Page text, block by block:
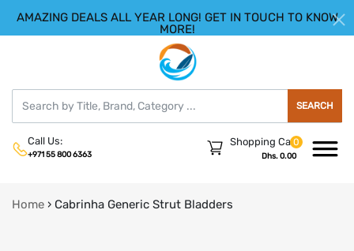
AMAZING DEALS ALL YEAR LONG! GET IN TOUCH TO KNOW
MORE!
HELLO.SIGN IN| REGISTER
SEARCH
Call Us:
+971 55 800 6363
0
Shopping Cart
Dhs. 0.00
Home › Cabrinha Generic Strut Bladders